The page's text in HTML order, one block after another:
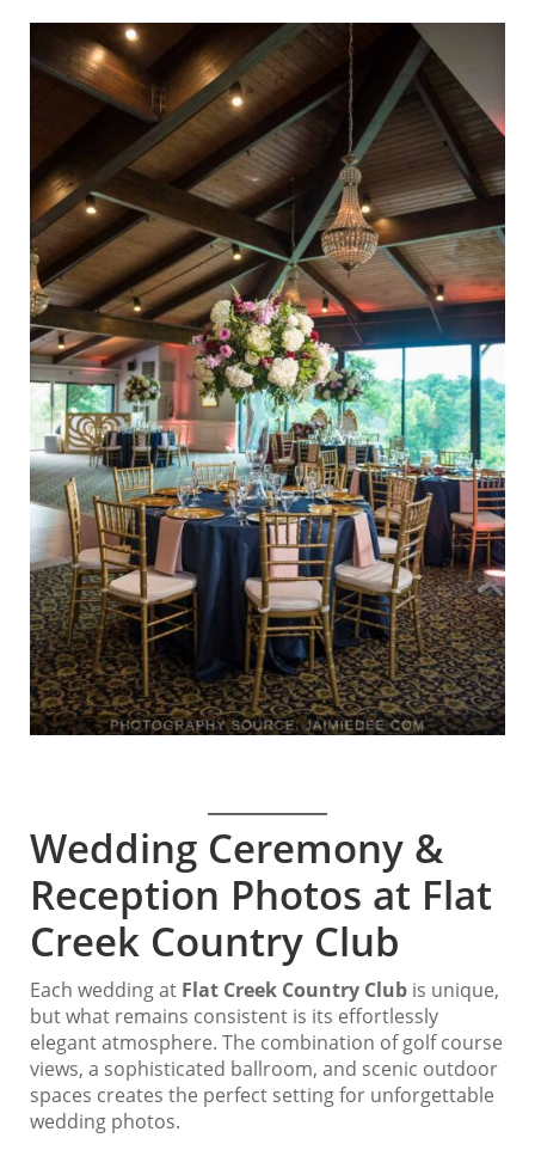
Wedding Ceremony &
Reception Photos at Flat
Creek Country Club
Each wedding at Flat Creek Country Club is unique,
but what remains consistent is its effortlessly
elegant atmosphere. The combination of golf course
views, a sophisticated ballroom, and scenic outdoor
spaces creates the perfect setting for unforgettable
wedding photos.